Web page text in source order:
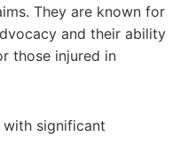
They are known for
and their ability
those injured in
significant